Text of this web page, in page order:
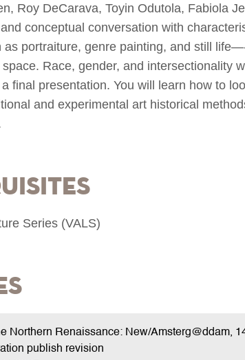
Roy DeCarava, Toyin Odutola, Fabiola
conceptual conversation with
as portraiture, genre painting, and still
Race, gender, and intersectionality
final presentation. You will learn how to
and experimental art historical
Series (VALS)
Northern Renaissance: New/Amsterg@ddam,
publish revision